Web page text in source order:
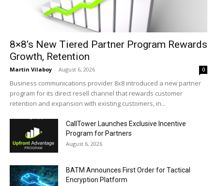
8×8’s New Tiered Partner Program Rewards
Growth, Retention
Martin Vilaboy - August 6, 2026 0
Business communications provider 8x8 introduced a new partner
program for its direct resell channel that rewards customer
retention and expansion with existing customers, in...
CallTower Launches Exclusive Incentive
Program for Partners
August 6, 2026
BATM Announces First Order for Tactical
Encryption Platform